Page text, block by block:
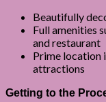
Beautifully
Full amenities
and restaurant
Prime location
attractions
Getting to the